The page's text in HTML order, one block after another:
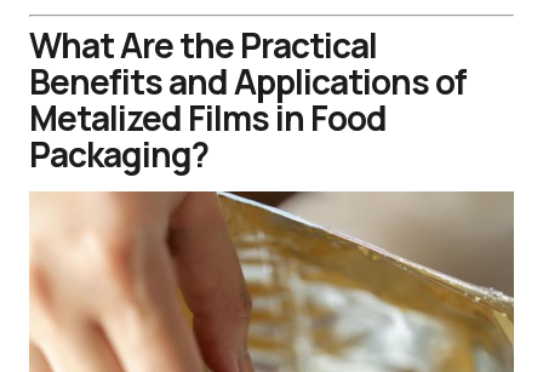
What Are the Practical
Benefits and Applications of
Metalized Films in Food
Packaging?